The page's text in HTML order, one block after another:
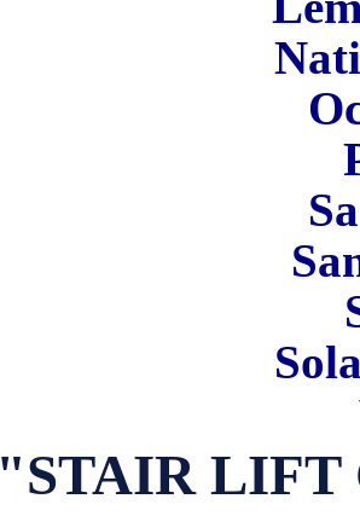
"STAIR LIFT